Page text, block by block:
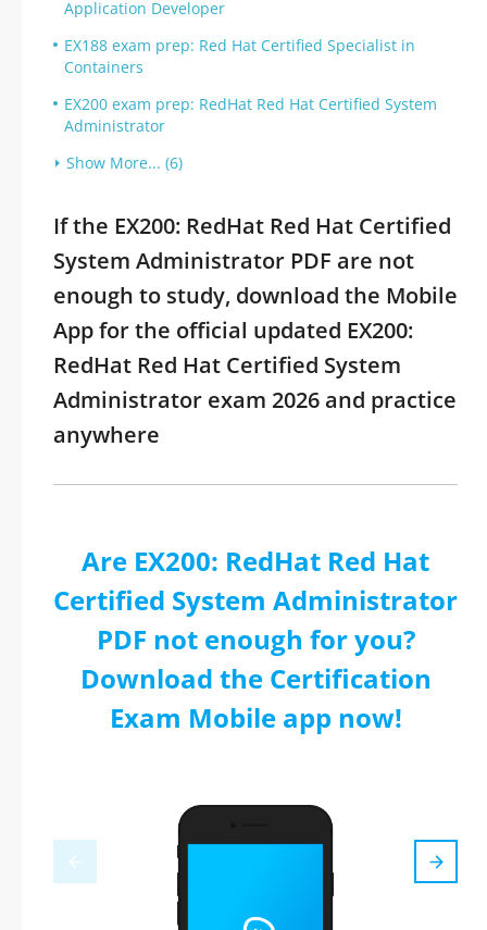
Application Developer
EX188 exam prep: Red Hat Certified Specialist in
Containers
EX200 exam prep: RedHat Red Hat Certified System
Administrator
Show More... (6)
If the EX200: RedHat Red Hat Certified
System Administrator PDF are not
enough to study, download the Mobile
App for the official updated EX200:
RedHat Red Hat Certified System
Administrator exam 2026 and practice
anywhere
Are EX200: RedHat Red Hat
Certified System Administrator
PDF not enough for you?
Download the Certification
Exam Mobile app now!